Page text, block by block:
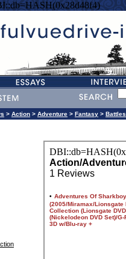
> Action > Adventure > Fantasy > Battles